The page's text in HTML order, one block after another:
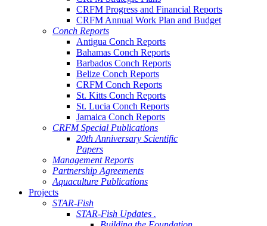
CRFM Progress and Financial Reports
CRFM Annual Work Plan and Budget
Conch Reports
Antigua Conch Reports
Bahamas Conch Reports
Barbados Conch Reports
Belize Conch Reports
CRFM Conch Reports
St. Kitts Conch Reports
St. Lucia Conch Reports
Jamaica Conch Reports
CRFM Special Publications
20th Anniversary Scientific
Papers
Management Reports
Partnership Agreements
Aquaculture Publications
Projects
STAR-Fish
STAR-Fish Updates .